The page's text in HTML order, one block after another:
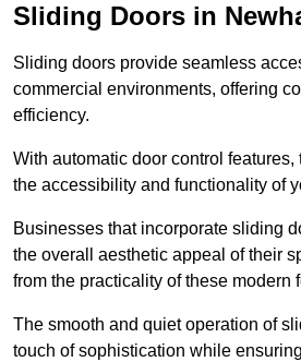
Sliding Doors in
Sliding doors provide seamless
commercial environments, offering
efficiency.
With automatic door control
the accessibility and functionality of
Businesses that incorporate sliding
the overall aesthetic appeal of their
from the practicality of these modern
The smooth and quiet operation of
touch of sophistication while